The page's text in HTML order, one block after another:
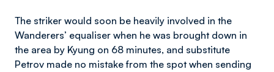
The striker would soon be heavily involved in the
Wanderers’ equaliser when he was brought down in
the area by Kyung on 68 minutes, and substitute
Petrov made no mistake from the spot when sending